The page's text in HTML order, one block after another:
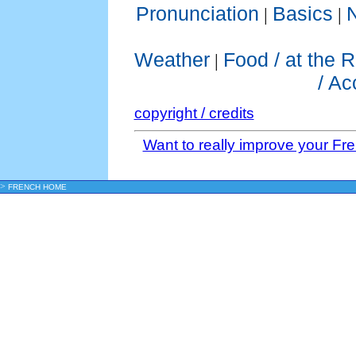
Pronunciation | Basics |
Weather| Food / at the
/
copyright / credits
Want to really improve your
> FRENCH HOME